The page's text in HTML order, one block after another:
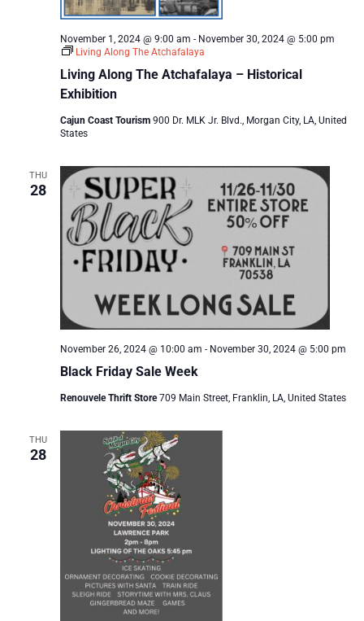
Living Along The Atchafalaya – Historical
Exhibition
November 1, 2024 @ 9:00 am - November 30, 2024 @ 5:00 pm
Living Along The Atchafalaya
Cajun Coast Tourism 900 Dr. MLK Jr. Blvd., Morgan City, LA, United
States
THU
28
Black Friday Sale Week
November 26, 2024 @ 10:00 am - November 30, 2024 @ 5:00 pm
Renouvele Thrift Store709 Main Street, Franklin, LA, United States
THU
28